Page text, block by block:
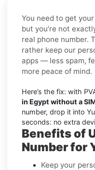
You need to get
but you’re not
real phone number.
rather keep our
apps — less spam,
more peace of mind.
Here’s the fix: with
in Egypt without a
number, drop it into
seconds: no extra
Benefits of
Number for
Keep your